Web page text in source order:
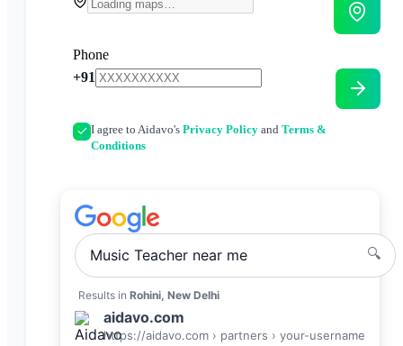
Phone
+91
I agree to Aidavo's Privacy Policy and Terms &
Conditions
Music Teachernear me 🔍
Results in Rohini, New Delhi
aidavo.com
https://aidavo.com › partners › your-username